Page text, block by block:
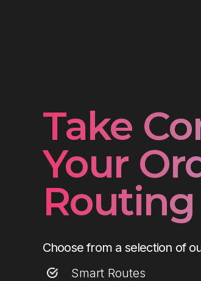
Take
Your
Routing
Choose from a selection of
Smart Routes